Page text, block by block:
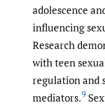
adolescence
influencing
Research
with teen
regulation and
mediators.9